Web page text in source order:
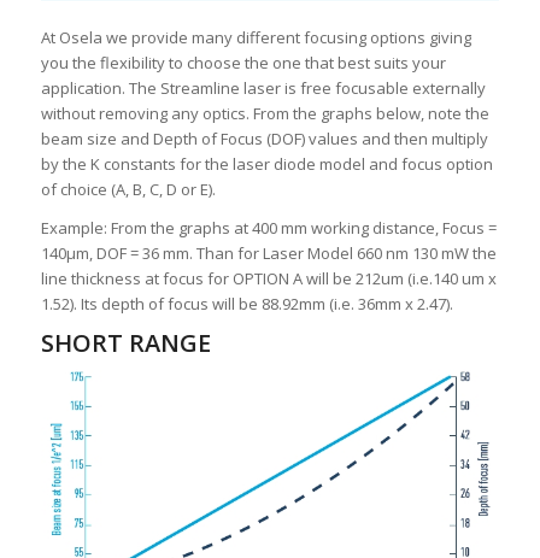
At Osela we provide many different focusing options giving
you the flexibility to choose the one that best suits your
application. The Streamline laser is free focusable externally
without removing any optics. From the graphs below, note the
beam size and Depth of Focus (DOF) values and then multiply
by the K constants for the laser diode model and focus option
of choice (A, B, C, D or E).
Example: From the graphs at 400 mm working distance, Focus =
140μm, DOF = 36 mm. Than for Laser Model 660 nm 130 mW the
line thickness at focus for OPTION A will be 212um (i.e.140 um x
1.52). Its depth of focus will be 88.92mm (i.e. 36mm x 2.47).
SHORT RANGE